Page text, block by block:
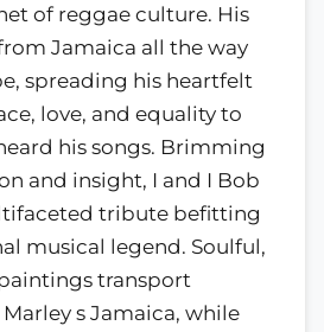
of reggae culture. His
Jamaica all the way
spreading his heartfelt
love, and equality to
his songs. Brimming
and insight, I and I Bob
tribute befitting
musical legend. Soulful,
transport
s Jamaica, while